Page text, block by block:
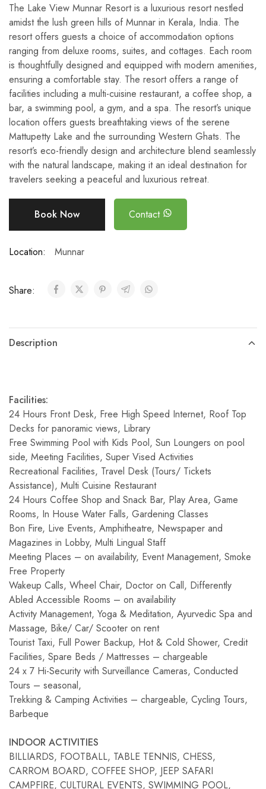
The Lake View Munnar Resort is a luxurious resort nestled
amidst the lush green hills of Munnar in Kerala, India. The
resort offers guests a choice of accommodation options
ranging from deluxe rooms, suites, and cottages. Each room
is thoughtfully designed and equipped with modern amenities,
ensuring a comfortable stay. The resort offers a range of
facilities including a multi-cuisine restaurant, a coffee shop, a
bar, a swimming pool, a gym, and a spa. The resort’s unique
location offers guests breathtaking views of the serene
Mattupetty Lake and the surrounding Western Ghats. The
resort’s eco-friendly design and architecture blend seamlessly
with the natural landscape, making it an ideal destination for
travelers seeking a peaceful and luxurious retreat.
Book Now Contact
Location: Munnar
Share:
Description
Facilities:
24 Hours Front Desk, Free High Speed Internet, Roof Top
Decks for panoramic views, Library
Free Swimming Pool with Kids Pool, Sun Loungers on pool
side, Meeting Facilities, Super Vised Activities
Recreational Facilities, Travel Desk (Tours/ Tickets
Assistance), Multi Cuisine Restaurant
24 Hours Coffee Shop and Snack Bar, Play Area, Game
Rooms, In House Water Falls, Gardening Classes
Bon Fire, Live Events, Amphitheatre, Newspaper and
Magazines in Lobby, Multi Lingual Staff
Meeting Places – on availability, Event Management, Smoke
Free Property
Wakeup Calls, Wheel Chair, Doctor on Call, Differently
Abled Accessible Rooms – on availability
Activity Management, Yoga & Meditation, Ayurvedic Spa and
Massage, Bike/ Car/ Scooter on rent
Tourist Taxi, Full Power Backup, Hot & Cold Shower, Credit
Facilities, Spare Beds / Mattresses – chargeable
24 x 7 Hi-Security with Surveillance Cameras, Conducted
Tours – seasonal,
Trekking & Camping Activities – chargeable, Cycling Tours,
Barbeque
INDOOR ACTIVITIES
BILLIARDS, FOOTBALL, TABLE TENNIS, CHESS,
CARROM BOARD, COFFEE SHOP, JEEP SAFARI
CAMPFIRE, CULTURAL EVENTS, SWIMMING POOL,